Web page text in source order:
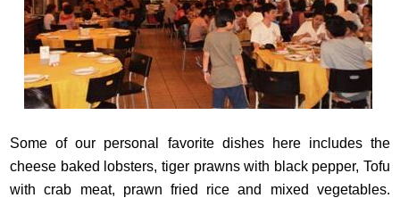
Some of our personal favorite dishes here includes the
cheese baked lobsters, tiger prawns with black pepper, Tofu
with crab meat, prawn fried rice and mixed vegetables.